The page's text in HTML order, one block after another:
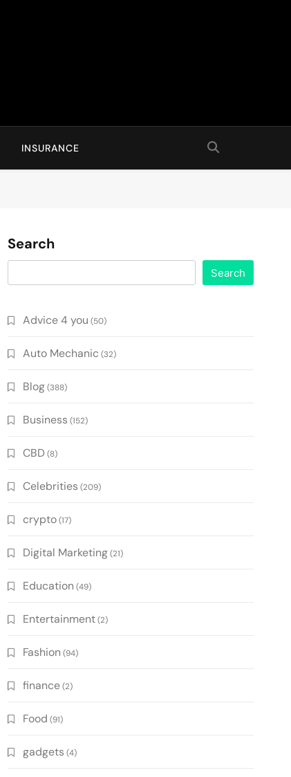
INSURANCE
Search
Search
Advice 4 you (50)
Auto Mechanic (32)
Blog(388)
Business (152)
CBD (8)
Celebrities (209)
crypto(17)
Digital Marketing(21)
Education (49)
Entertainment(2)
Fashion (94)
finance(2)
Food (91)
gadgets (4)